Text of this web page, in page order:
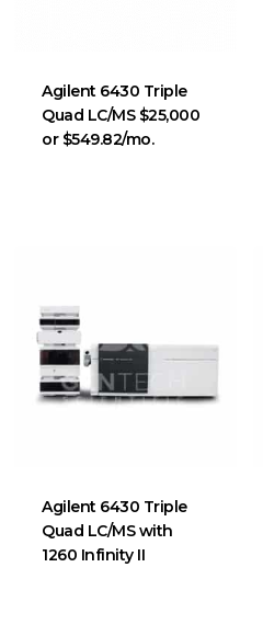
Agilent 6430 Triple
Quad LC/MS $25,000
or $549.82/mo.
Agilent 6430 Triple
Quad LC/MS with
1260 Infinity II